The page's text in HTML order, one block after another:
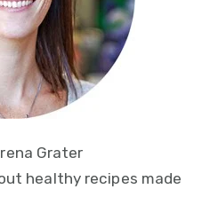
Grater
healthy recipes made